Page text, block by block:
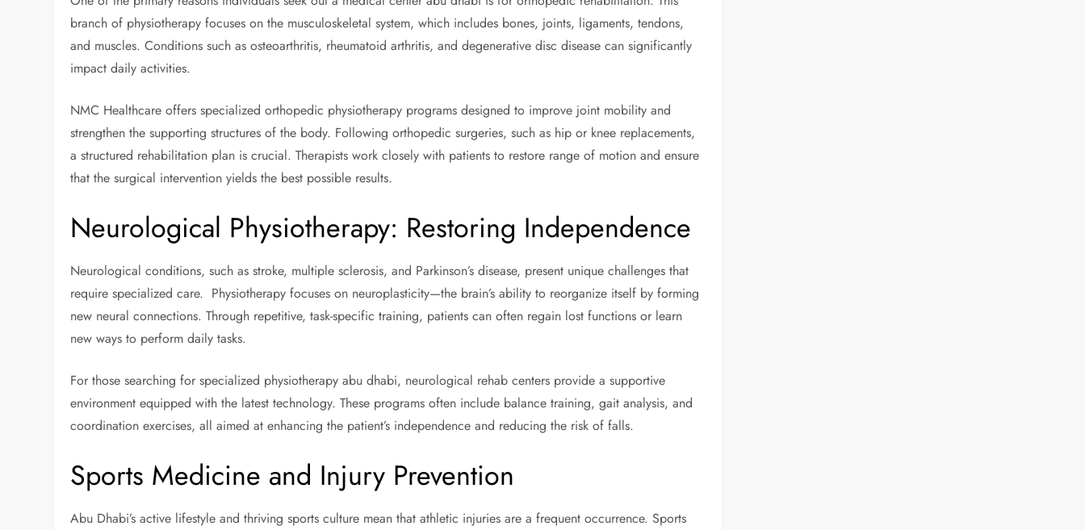
branch of physiotherapy focuses on the musculoskeletal system, which includes bones, joints, ligaments, tendons,
and muscles. Conditions such as osteoarthritis, rheumatoid arthritis, and degenerative disc disease can significantly
impact daily activities.
NMC Healthcare offers specialized orthopedic physiotherapy programs designed to improve joint mobility and
strengthen the supporting structures of the body. Following orthopedic surgeries, such as hip or knee replacements,
a structured rehabilitation plan is crucial. Therapists work closely with patients to restore range of motion and ensure
that the surgical intervention yields the best possible results.
Neurological Physiotherapy: Restoring Independence
Neurological conditions, such as stroke, multiple sclerosis, and Parkinson’s disease, present unique challenges that
require specialized care. Physiotherapy focuses on neuroplasticity—the brain’s ability to reorganize itself by forming
new neural connections. Through repetitive, task-specific training, patients can often regain lost functions or learn
new ways to perform daily tasks.
For those searching for specialized physiotherapy abu dhabi, neurological rehab centers provide a supportive
environment equipped with the latest technology. These programs often include balance training, gait analysis, and
coordination exercises, all aimed at enhancing the patient’s independence and reducing the risk of falls.
Sports Medicine and Injury Prevention
Abu Dhabi’s active lifestyle and thriving sports culture mean that athletic injuries are a frequent occurrence. Sports